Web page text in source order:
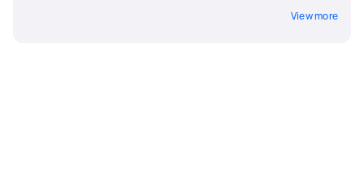
View more